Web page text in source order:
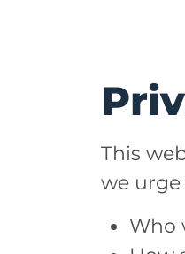
This
we
Who